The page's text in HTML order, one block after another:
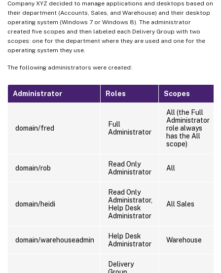
Company XYZ decided to manage applications and desktops based on
their department (Accounts, Sales, and Warehouse) and their desktop
operating system (Windows 7 or Windows 8). The administrator
created five scopes and then labeled each Delivery Group with two
scopes: one for the department where they are used and one for the
operating system they use.
The following administrators were created:
Administrator Roles Scopes
domain/fred
Full
Administrator
All (the Full
Administrator
role always
has the All
scope)
domain/rob
Read Only
Administrator
All
domain/heidi
Read Only
Administrator,
Help Desk
Administrator
All Sales
domain/warehouseadmin
Help Desk
Administrator
Warehouse
Delivery